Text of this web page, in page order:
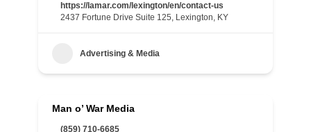
https://lamar.com/lexington/en/contact-us
2437 Fortune Drive Suite 125, Lexington, KY
Advertising & Media
Man o’ War Media
(859) 710-6685